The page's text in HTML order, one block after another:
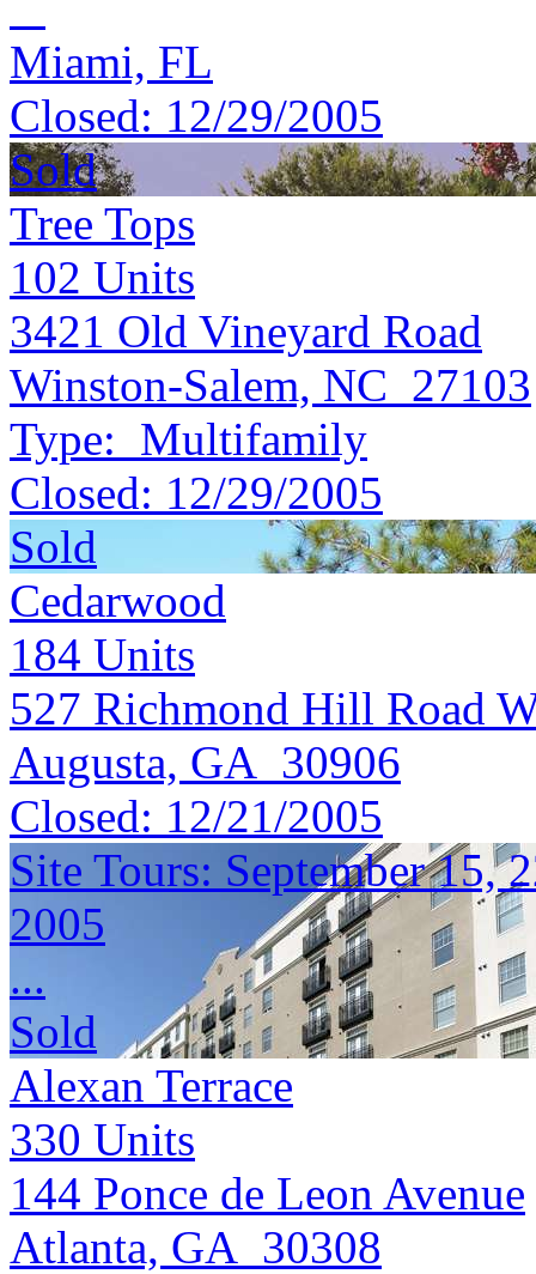
Miami, FL
Closed: 12/29/2005
Sold
Tree Tops
102 Units
3421 Old Vineyard Road
Winston-Salem, NC 27103
Type: Multifamily
Closed: 12/29/2005
Sold
Cedarwood
184 Units
527 Richmond Hill Road
Augusta, GA 30906
Closed: 12/21/2005
Site Tours: September 15,
2005
...
Sold
Alexan Terrace
330 Units
144 Ponce de Leon Avenue
Atlanta, GA 30308